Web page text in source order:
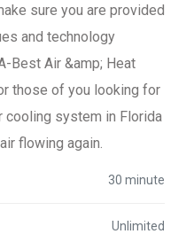
sure you are provided
and technology
Best Air &amp; Heat
those of you looking for
cooling system in Florida
flowing again.
30 minute
Unlimited